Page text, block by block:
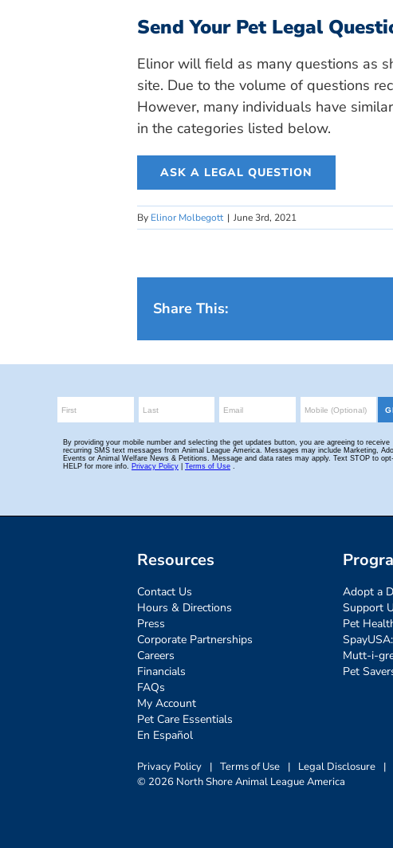
Send Your Pet Legal
Elinor will field as many questions as
site. Due to the volume of questions
However, many individuals have
in the categories listed below.
ASK A LEGAL QUESTION
By Elinor Molbegott | June 3rd, 2021
Share This:
Resources
Contact Us
Hours & Directions
Press
Corporate Partnerships
Careers
Financials
FAQs
My Account
Pet Care Essentials
En Español
Adopt a
Support
Pet
Mutt-i-
Pet
Privacy Policy | Terms of Use | Legal Disclosure |
© 2026 North Shore Animal League America